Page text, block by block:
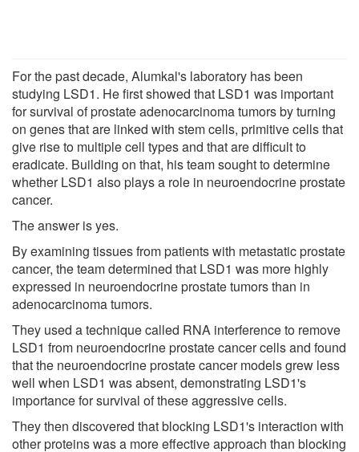
For the past decade, Alumkal's laboratory has been
studying LSD1. He first showed that LSD1 was important
for survival of prostate adenocarcinoma tumors by turning
on genes that are linked with stem cells, primitive cells that
give rise to multiple cell types and that are difficult to
eradicate. Building on that, his team sought to determine
whether LSD1 also plays a role in neuroendocrine prostate
cancer.
The answer is yes.
By examining tissues from patients with metastatic prostate
cancer, the team determined that LSD1 was more highly
expressed in neuroendocrine prostate tumors than in
adenocarcinoma tumors.
They used a technique called RNA interference to remove
LSD1 from neuroendocrine prostate cancer cells and found
that the neuroendocrine prostate cancer models grew less
well when LSD1 was absent, demonstrating LSD1's
importance for survival of these aggressive cells.
They then discovered that blocking LSD1's interaction with
other proteins was a more effective approach than blocking